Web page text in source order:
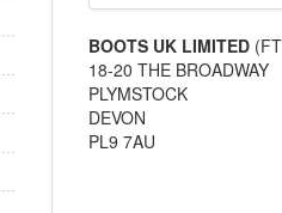
BOOTS UK LIMITED
18-20 THE BROADWAY
PLYMSTOCK
DEVON
PL9 7AU